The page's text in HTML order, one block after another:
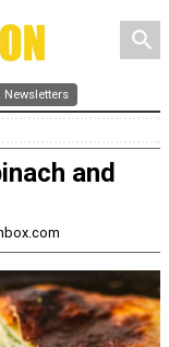
search
Newsletters
and